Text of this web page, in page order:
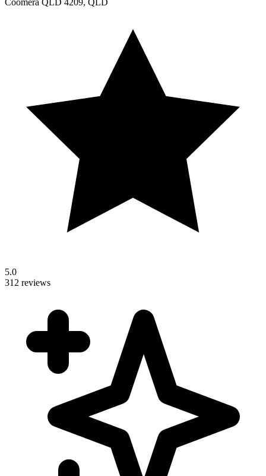
Coomera QLD 4209, QLD
5.0
312 reviews